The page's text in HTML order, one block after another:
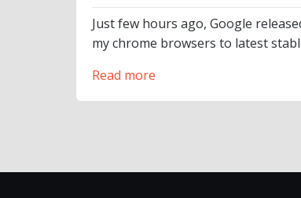
Just few hours ago, Google
my chrome browsers to latest
Read more